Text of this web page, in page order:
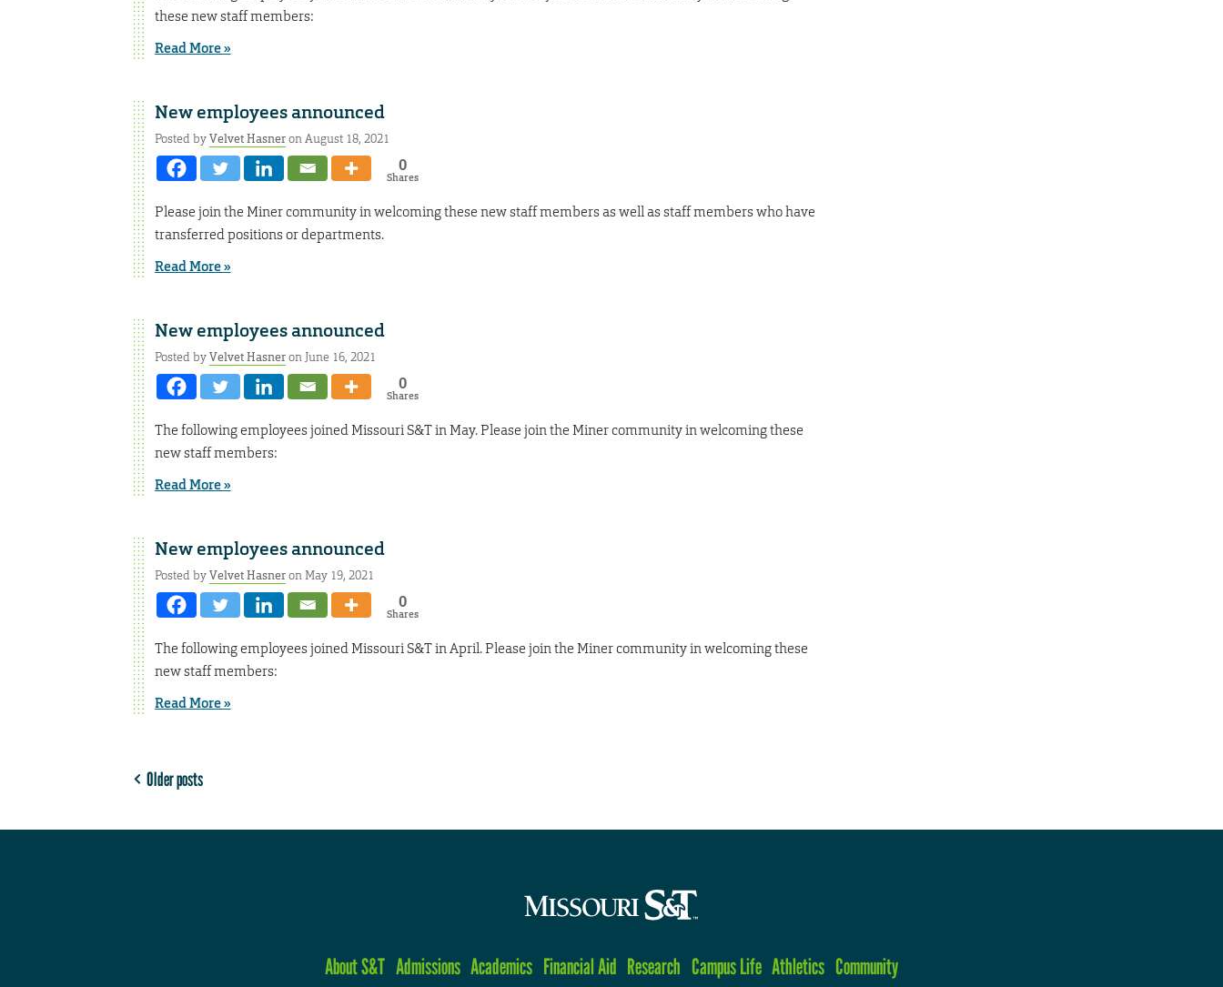
these new staff members:
Read More »
New employees announced
Posted byVelvet Hasneron August 18, 2021
0
Shares
Please join the Miner community in welcoming these new staff members as well as staff members who have
transferred positions or departments.
Read More »
New employees announced
Posted byVelvet Hasneron June 16, 2021
0
Shares
The following employees joined Missouri S&T in May. Please join the Miner community in welcoming these
new staff members:
Read More »
New employees announced
Posted byVelvet Hasneron May 19, 2021
0
Shares
The following employees joined Missouri S&T in April. Please join the Miner community in welcoming these
new staff members:
Read More »
Older posts
About S&T Admissions Academics Financial Aid Research Campus Life Athletics Community